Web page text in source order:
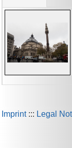
Imprint::: Legal